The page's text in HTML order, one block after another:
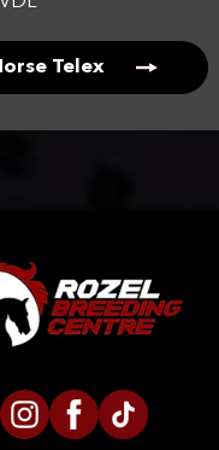
Telex